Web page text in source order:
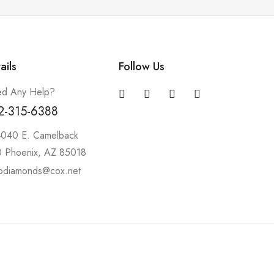
Any Help?
315-6388
E. Camelback
Phoenix, AZ 85018
Follow Us